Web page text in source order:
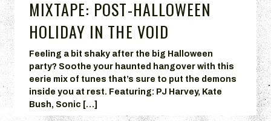
MIXTAPE: POST-HALLOWEEN
HOLIDAY IN THE VOID
Feeling a bit shaky after the big Halloween
party? Soothe your haunted hangover with this
eerie mix of tunes that’s sure to put the demons
inside you at rest. Featuring: PJ Harvey, Kate
Bush, Sonic […]